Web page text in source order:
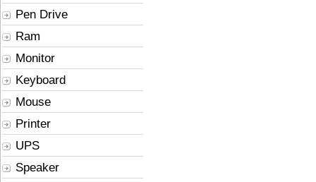
Pen Drive
Ram
Monitor
Keyboard
Mouse
Printer
UPS
Speaker